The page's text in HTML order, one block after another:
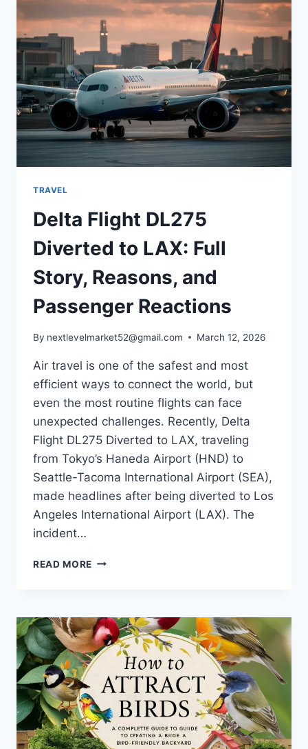
AND
LIFE
STORY
TRAVEL
Delta Flight DL275
Diverted to LAX: Full
Story, Reasons, and
Passenger Reactions
By nextlevelmarket52@gmail.com March 12, 2026
Air travel is one of the safest and most
efficient ways to connect the world, but
even the most routine flights can face
unexpected challenges. Recently, Delta
Flight DL275 Diverted to LAX, traveling
from Tokyo’s Haneda Airport (HND) to
Seattle-Tacoma International Airport (SEA),
made headlines after being diverted to Los
Angeles International Airport (LAX). The
incident…
READ MORE DELTA
TO
LAX:
FULL
STORY,
REASONS,
AND
PASSENGER
REACTIONS